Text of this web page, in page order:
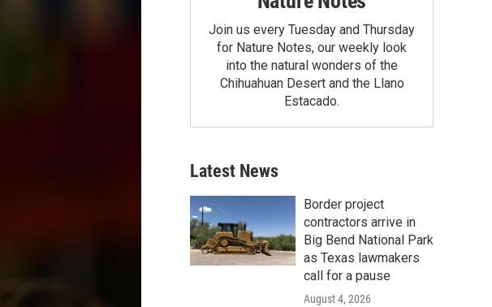
Join us every Tuesday and Thursday
for Nature Notes, our weekly look
into the natural wonders of the
Chihuahuan Desert and the Llano
Estacado.
Latest News
Border project
contractors arrive in
Big Bend National Park
as Texas lawmakers
call for a pause
August 4, 2026